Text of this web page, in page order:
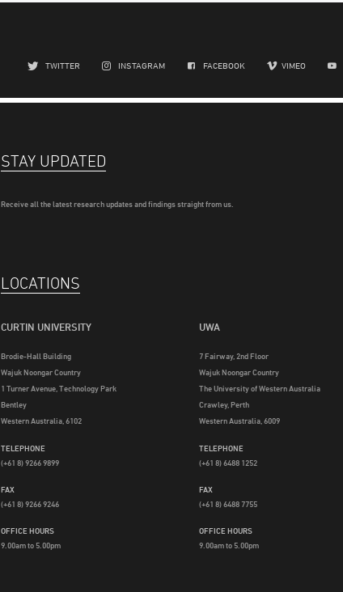
TWITTER INSTAGRAM FACEBOOK VIMEO
STAY UPDATED
Receive all the latest research updates and findings straight from us.
LOCATIONS
CURTIN UNIVERSITY
Brodie-Hall Building
Wajuk Noongar Country
1 Turner Avenue, Technology Park
Bentley
Western Australia, 6102
TELEPHONE
(+61 8) 9266 9899
FAX
(+61 8) 9266 9246
OFFICE HOURS
9.00am to 5.00pm
UWA
7 Fairway, 2nd Floor
Wajuk Noongar Country
The University of Western Australia
Crawley, Perth
Western Australia, 6009
TELEPHONE
(+61 8) 6488 1252
FAX
(+61 8) 6488 7755
OFFICE HOURS
9.00am to 5.00pm